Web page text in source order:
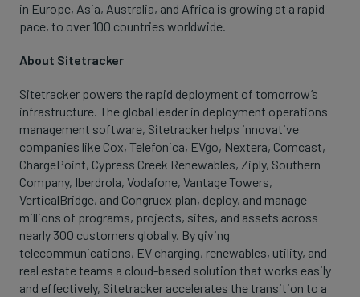
in Europe, Asia, Australia, and Africa is growing at a rapid
pace, to over 100 countries worldwide.
About Sitetracker
Sitetracker powers the rapid deployment of tomorrow’s
infrastructure. The global leader in deployment operations
management software, Sitetracker helps innovative
companies like Cox, Telefonica, EVgo, Nextera, Comcast,
ChargePoint, Cypress Creek Renewables, Ziply, Southern
Company, Iberdrola, Vodafone, Vantage Towers,
VerticalBridge, and Congruex plan, deploy, and manage
millions of programs, projects, sites, and assets across
nearly 300 customers globally. By giving
telecommunications, EV charging, renewables, utility, and
real estate teams a cloud-based solution that works easily
and effectively, Sitetracker accelerates the transition to a